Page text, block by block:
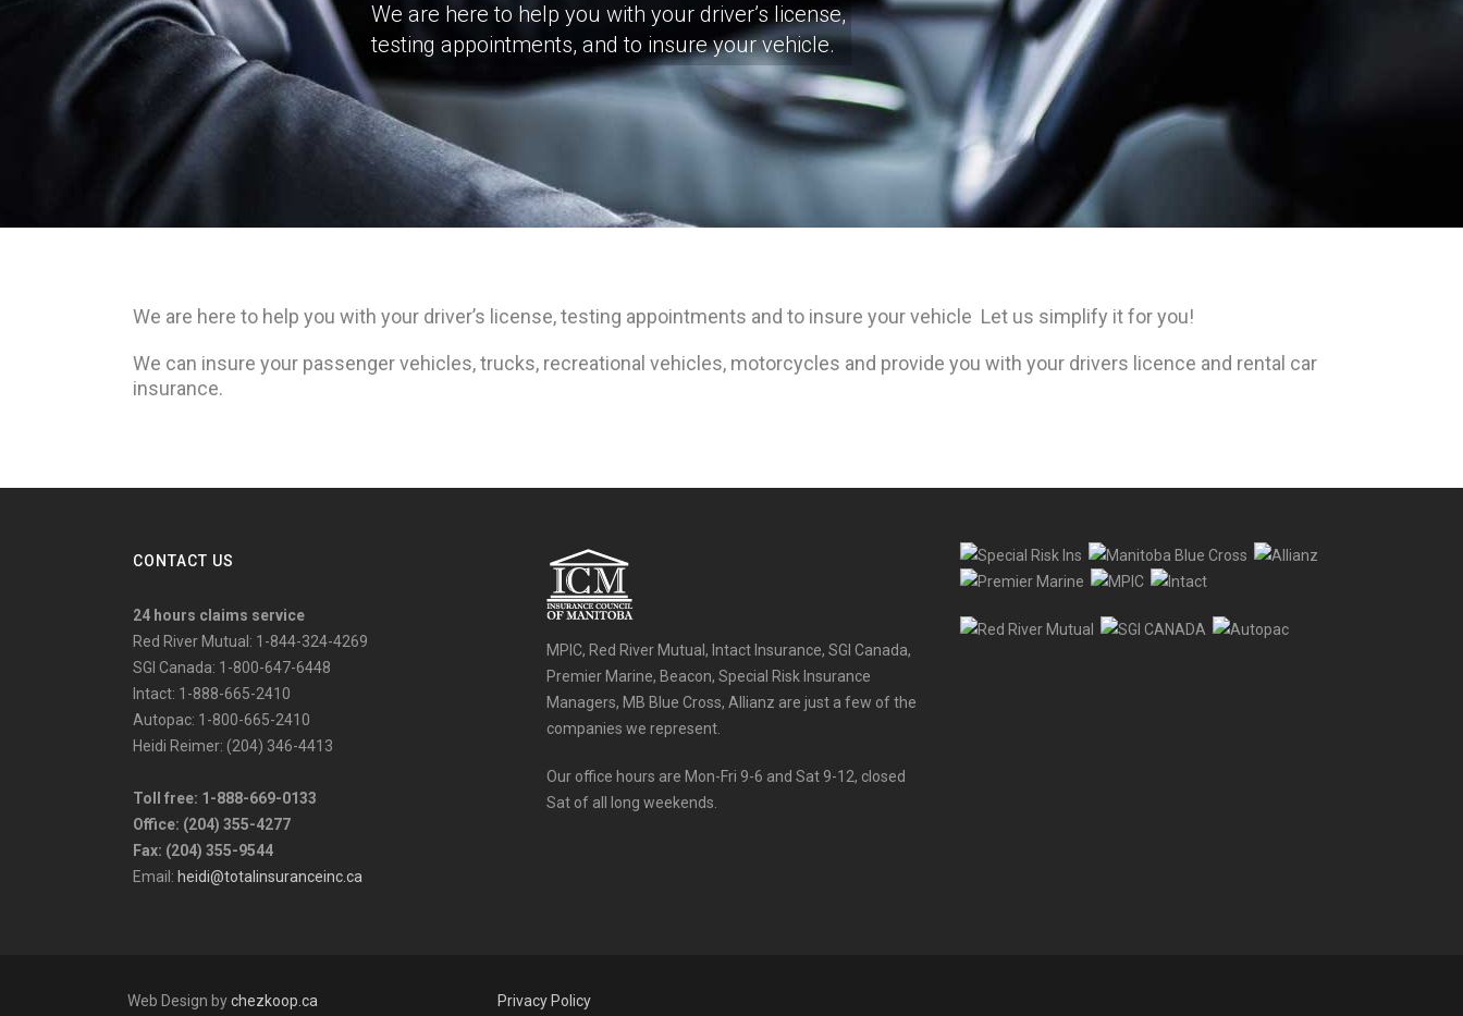
We are here to help you with your driver’s license,
testing appointments, and to insure your vehicle.
We are here to help you with your driver’s license, testing appointments and to insure your vehicle Let us simplify it for you!
We can insure your passenger vehicles, trucks, recreational vehicles, motorcycles and provide you with your drivers licence and rental car
insurance.
CONTACT US
24 hours claims service
Red River Mutual: 1-844-324-4269
SGI Canada: 1-800-647-6448
Intact: 1-888-665-2410
Autopac: 1-800-665-2410
Heidi Reimer: (204) 346-4413
Toll free: 1-888-669-0133
Office: (204) 355-4277
Fax: (204) 355-9544
Email: heidi@totalinsuranceinc.ca
MPIC, Red River Mutual, Intact Insurance, SGI Canada,
Premier Marine, Beacon, Special Risk Insurance
Managers, MB Blue Cross, Allianz are just a few of the
companies we represent.
Our office hours are Mon-Fri 9-6 and Sat 9-12, closed
Sat of all long weekends.
Web Design bychezkoop.ca Privacy Policy